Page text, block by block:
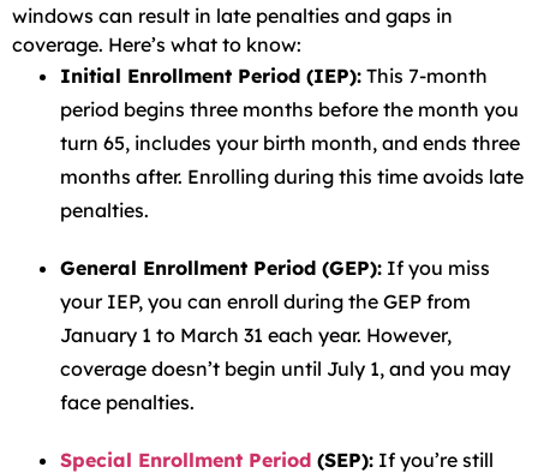
windows can result in late penalties and gaps in
coverage. Here’s what to know:
Initial Enrollment Period (IEP): This 7-month
period begins three months before the month you
turn 65, includes your birth month, and ends three
months after. Enrolling during this time avoids late
penalties.
General Enrollment Period (GEP): If you miss
your IEP, you can enroll during the GEP from
January 1 to March 31 each year. However,
coverage doesn’t begin until July 1, and you may
face penalties.
Special Enrollment Period (SEP): If you’re still